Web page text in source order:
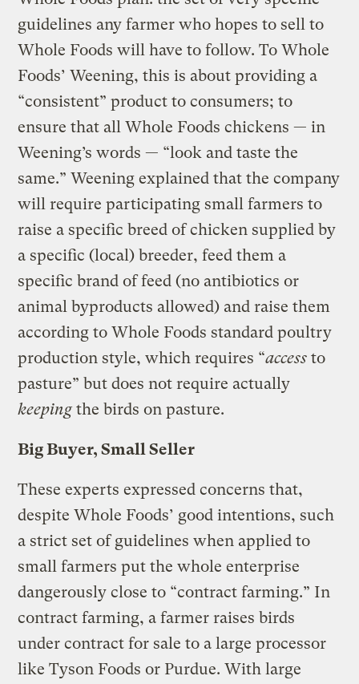
guidelines any farmer who hopes to sell to
Whole Foods will have to follow. To Whole
Foods’ Weening, this is about providing a
“consistent” product to consumers; to
ensure that all Whole Foods chickens — in
Weening’s words — “look and taste the
same.” Weening explained that the company
will require participating small farmers to
raise a specific breed of chicken supplied by
a specific (local) breeder, feed them a
specific brand of feed (no antibiotics or
animal byproducts allowed) and raise them
according to Whole Foods standard poultry
production style, which requires “access to
pasture” but does not require actually
keepingthe birds on pasture.
Big Buyer, Small Seller
These experts expressed concerns that,
despite Whole Foods’ good intentions, such
a strict set of guidelines when applied to
small farmers put the whole enterprise
dangerously close to “contract farming.” In
contract farming, a farmer raises birds
under contract for sale to a large processor
like Tyson Foods or Purdue. With large